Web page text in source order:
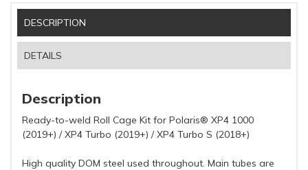
DESCRIPTION
DETAILS
Description
Ready-to-weld Roll Cage Kit for Polaris® XP4 1000
(2019+) / XP4 Turbo (2019+) / XP4 Turbo S (2018+)
High quality DOM steel used throughout. Main tubes are